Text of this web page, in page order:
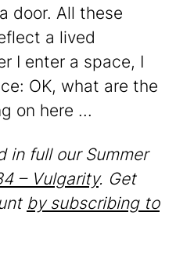
door. All these
a lived
I enter a space, I
OK, what are the
on here ...
full our Summer
– Vulgarity. Get
by subscribing to